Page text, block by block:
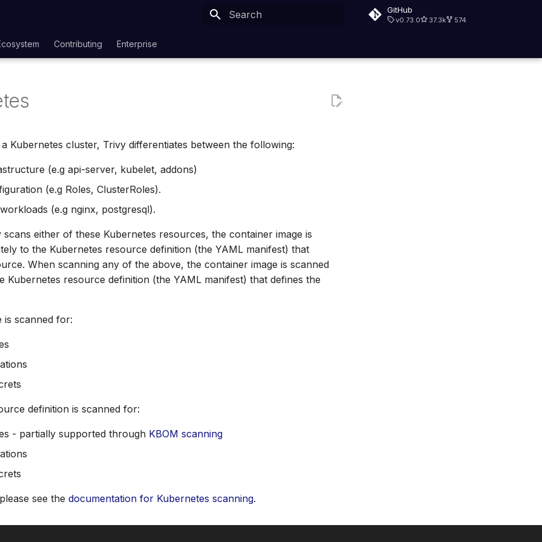
GitHub
v0.73.0 37.3k 574
Contributing Enterprise
Kubernetes cluster, Trivy differentiates between the following:
(e.g api-server, kubelet, addons)
(e.g Roles, ClusterRoles).
(e.g nginx, postgresql).
either of these Kubernetes resources, the container image is
to the Kubernetes resource definition (the YAML manifest) that
When scanning any of the above, the container image is scanned
Kubernetes resource definition (the YAML manifest) that defines the
is scanned for:
definition is scanned for:
- partially supported through KBOM scanning
see the documentation for Kubernetes scanning.